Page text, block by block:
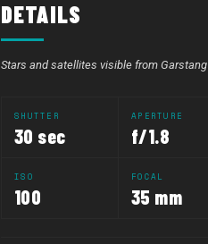
DETAILS
Stars and satellites visible from Garstang
SHUTTER
30 sec
APERTURE
f/1.8
ISO
100
FOCAL
35 mm